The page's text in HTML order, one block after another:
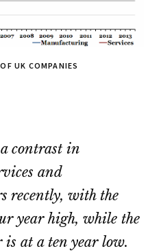
UK COMPANIES
contrast in
and
recently, with the
year high, while the
at a ten year low.